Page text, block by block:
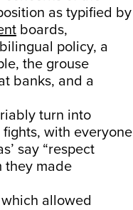
as typified by
boards,
policy, a
the grouse
banks, and a
turn into
fights, with everyone
say “respect
they made
allowed